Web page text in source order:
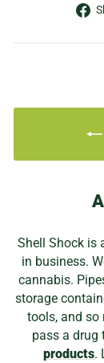
Shell Shock is
in business.
cannabis.
storage
tools, and so
pass a drug
products.